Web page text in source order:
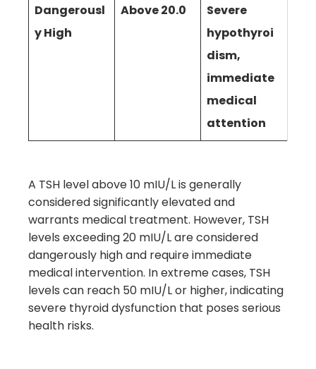
Dangerousl
y High
Above 20.0
Severe
hypothyroi
dism,
immediate
medical
attention
A TSH level above 10 mIU/L is generally
considered significantly elevated and
warrants medical treatment. However, TSH
levels exceeding 20 mIU/L are considered
dangerously high and require immediate
medical intervention. In extreme cases, TSH
levels can reach 50 mIU/L or higher, indicating
severe thyroid dysfunction that poses serious
health risks.